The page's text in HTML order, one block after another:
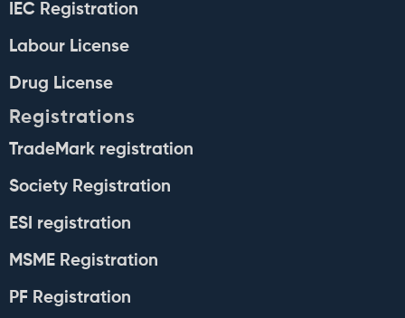
IEC Registration
Labour License
Drug License
Registrations
TradeMark registration
Society Registration
ESI registration
MSME Registration
PF Registration